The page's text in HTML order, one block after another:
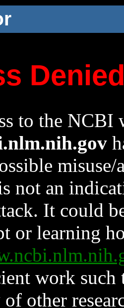
to the NCBI
not an
It could
or learning
work such
other